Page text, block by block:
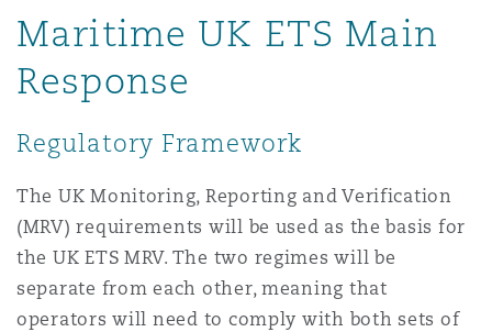
Non-Contentious
Regulatory
Marine
Angeles
Jersey
G1 Building
Maritime UK ETS Main
Response
Regulatory Framework
The UK Monitoring, Reporting and Verification
(MRV) requirements will be used as the basis for
the UK ETS MRV. The two regimes will be
separate from each other, meaning that
operators will need to comply with both sets of